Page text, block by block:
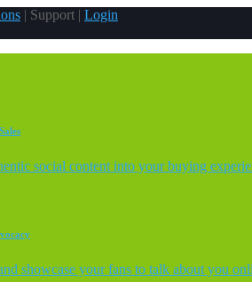
| Support | Login
social content into your buying
showcase your fans to talk about you